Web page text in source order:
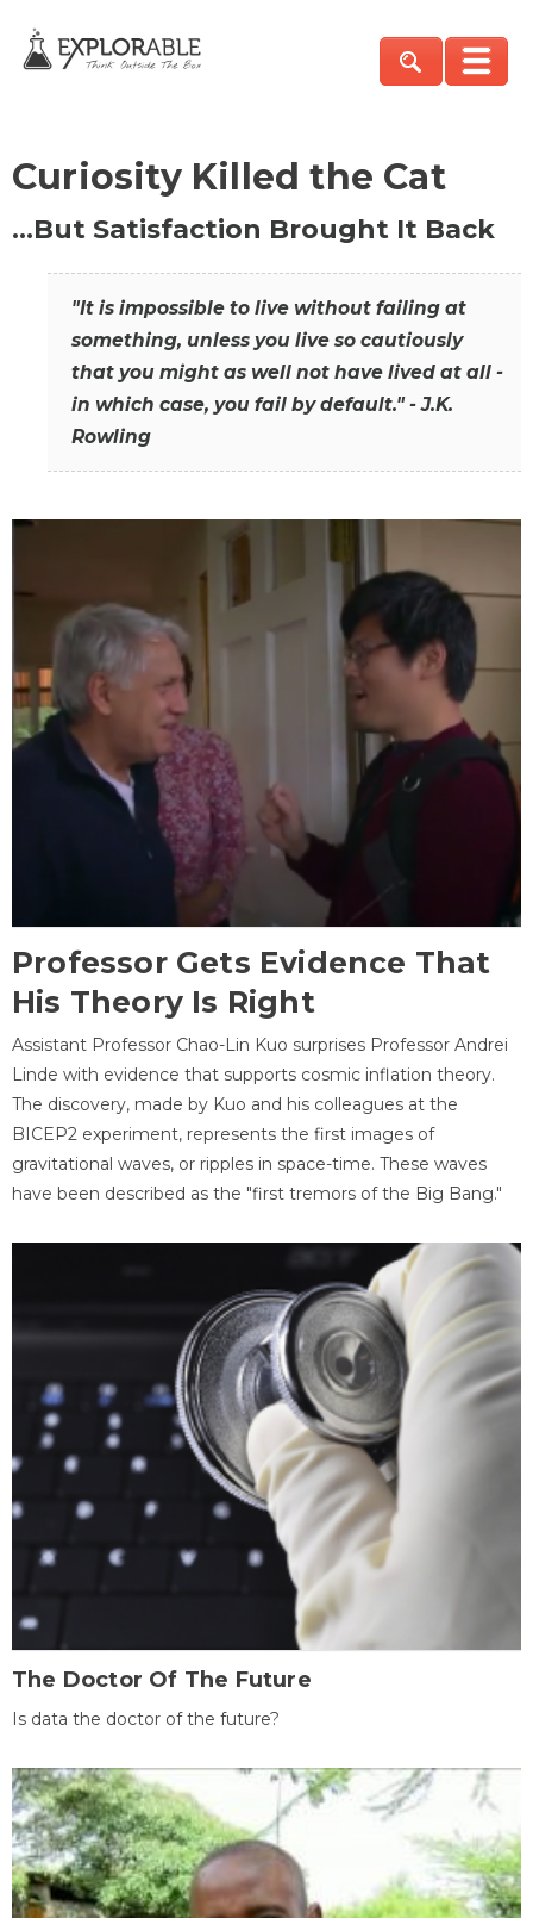
Curiosity Killed the Cat
…But Satisfaction Brought It Back
"It is impossible to live without failing at
something, unless you live so cautiously
that you might as well not have lived at all -
in which case, you fail by default." - J.K.
Rowling
Professor Gets Evidence That
His Theory Is Right
Assistant Professor Chao-Lin Kuo surprises Professor Andrei
Linde with evidence that supports cosmic inflation theory.
The discovery, made by Kuo and his colleagues at the
BICEP2 experiment, represents the first images of
gravitational waves, or ripples in space-time. These waves
have been described as the "first tremors of the Big Bang."
The Doctor Of The Future
Is data the doctor of the future?